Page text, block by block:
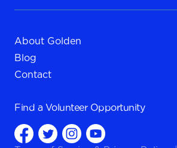
About Golden
Blog
Contact
Find a Volunteer Opportunity